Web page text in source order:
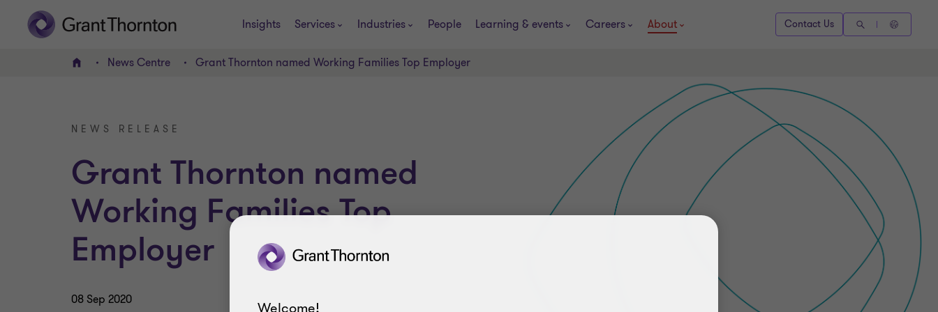
Insights Services Industries People Learning & events Careers About Contact Us
Home News Centre Grant Thornton named Working Families Top Employer
NEWS RELEASE
Grant Thornton named
Working Families Top
Employer
08 Sep 2020